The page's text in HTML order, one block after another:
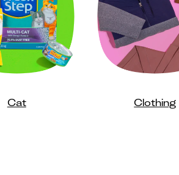
Cat Clothing